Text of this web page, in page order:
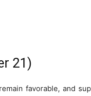
21)
favorable, and